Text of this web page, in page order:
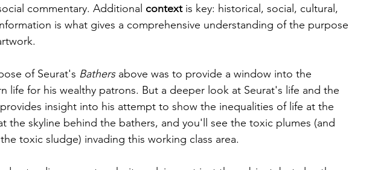
commentary. Additional context is key: historical, social, cultural,
is what gives a comprehensive understanding of the purpose
of Seurat's Bathers above was to provide a window into the
life for his wealthy patrons. But a deeper look at Seurat's life and the
insight into his attempt to show the inequalities of life at the
the skyline behind the bathers, and you'll see the toxic plumes (and
toxic sludge) invading this working class area.